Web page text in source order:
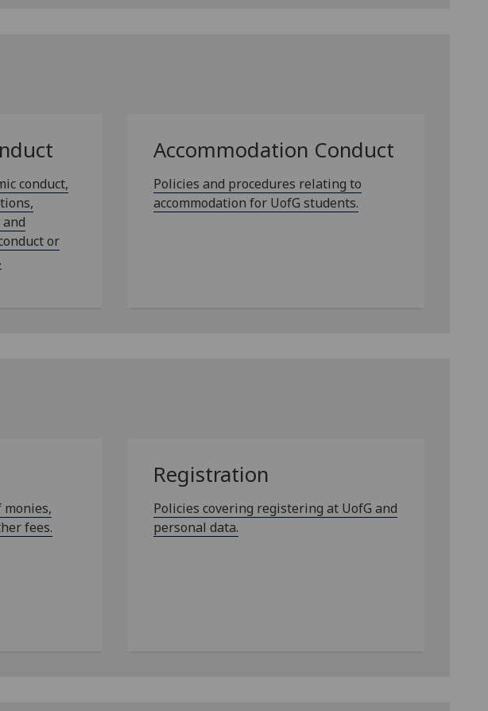
conduct,
or
Accommodation Conduct
Policies and procedures relating to
accommodation for UofG students.
monies,
fees.
Registration
Policies covering registering at UofG and
personal data.